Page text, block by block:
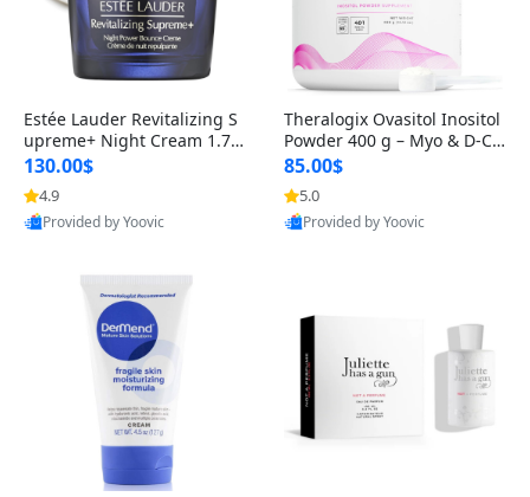
Estée Lauder Revitalizing S
upreme+ Night Cream 1.7 o
z – Peptide Moisturizer for F
irming, Lifting & Plumping
Skin
130.00$
4.9
Provided by Yoovic
Best Quality
Theralogix Ovasitol Inositol
Powder 400 g – Myo & D-Ch
iro Inositol for Hormone Bal
ance & Ovarian Support (90
-Day Supply)
85.00$
5.0
Provided by Yoovic
Best Quality